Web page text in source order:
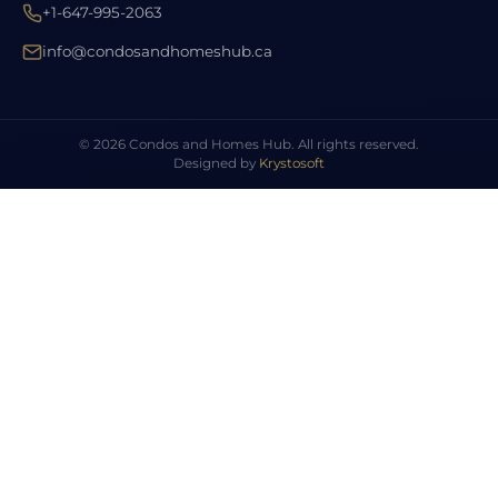
+1-647-995-2063
info@condosandhomeshub.ca
© 2026 Condos and Homes Hub. All rights reserved.
Designed by Krystosoft